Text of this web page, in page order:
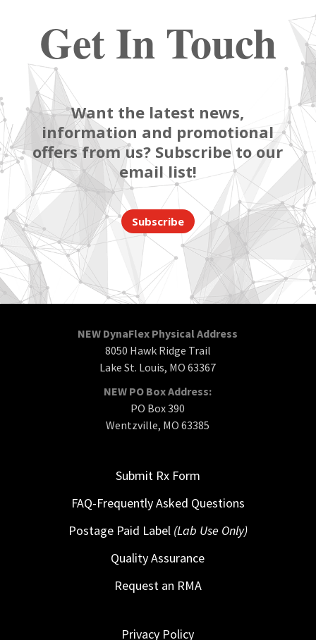
Get In Touch
Want the latest news,
information and promotional
offers from us? Subscribe to our
email list!
Subscribe
NEW DynaFlex Physical Address
8050 Hawk Ridge Trail
Lake St. Louis, MO 63367
NEW PO Box Address:
PO Box 390
Wentzville, MO 63385
Submit Rx Form
FAQ-Frequently Asked Questions
Postage Paid Label (Lab Use Only)
Quality Assurance
Request an RMA
Privacy Policy